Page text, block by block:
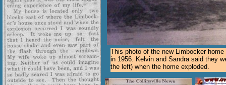
This photo of the new Limbocker
in 1956. Kelvin and Sandra said they
the left) when the home exploded.